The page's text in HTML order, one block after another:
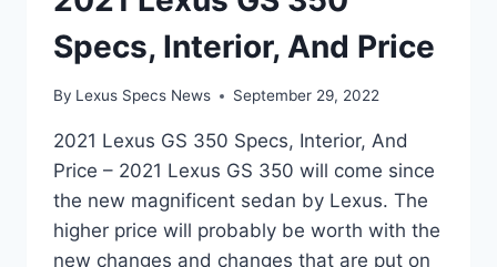
Specs, Interior, And Price
By Lexus Specs News September 29, 2022
2021 Lexus GS 350 Specs, Interior, And
Price – 2021 Lexus GS 350 will come since
the new magnificent sedan by Lexus. The
higher price will probably be worth with the
new changes and changes that are put on